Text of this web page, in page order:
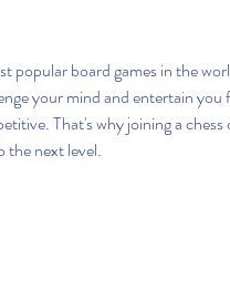
popular board games in the
your mind and entertain
That's why joining a
the next level.